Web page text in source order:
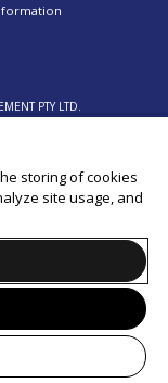
PTY LTD.
storing of cookies
site usage, and